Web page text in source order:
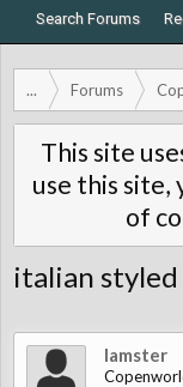
Search Forums
... Forums
This site
use this site,
of
italian styled
lamster